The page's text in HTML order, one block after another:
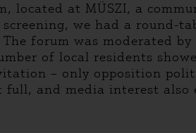
located at MÜSZI, a
we had a round-
forum was moderated
of local residents
– only opposition
and media interest also